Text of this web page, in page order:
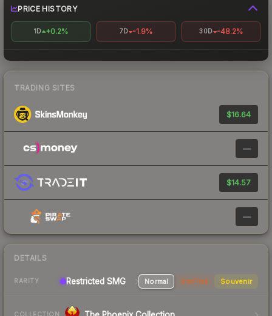
PRICE HISTORY
1D +0.2% 7D -1.9% 30D -48.2%
TRADING SITES
$16.64
—
$14.57
—
DETAILS
RARITY Restricted SMG Normal StatTrak Souvenir
COLLECTION